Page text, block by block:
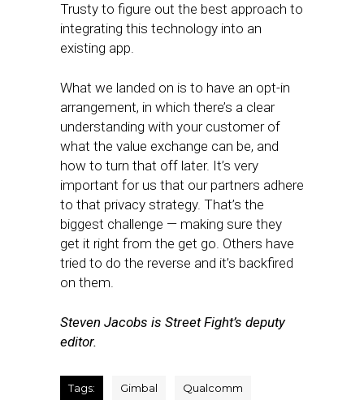
Trusty to figure out the best approach to
integrating this technology into an
existing app.
What we landed on is to have an opt-in
arrangement, in which there’s a clear
understanding with your customer of
what the value exchange can be, and
how to turn that off later. It’s very
important for us that our partners adhere
to that privacy strategy. That’s the
biggest challenge — making sure they
get it right from the get go. Others have
tried to do the reverse and it’s backfired
on them.
Steven Jacobs is Street Fight’s deputy
editor.
Tags: Gimbal Qualcomm